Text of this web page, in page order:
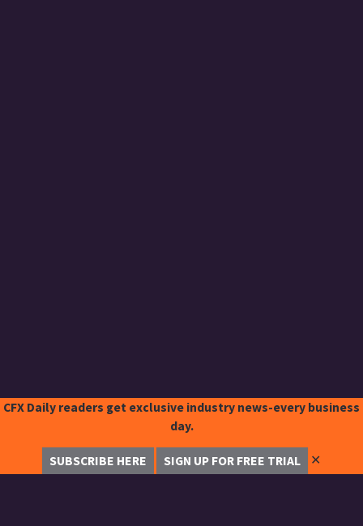
CFX Daily readers get exclusive industry news-every business
day.
SUBSCRIBE HERE SIGN UP FOR FREE TRIAL ✕